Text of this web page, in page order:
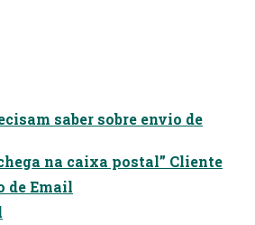
saber sobre envio de
na caixa postal” Cliente
de Email